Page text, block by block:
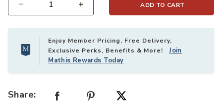
ADD TO CART
Enjoy Member Pricing, Free Delivery,
Exclusive Perks, Benefits & More!Join
Mathis Rewards Today
Share: